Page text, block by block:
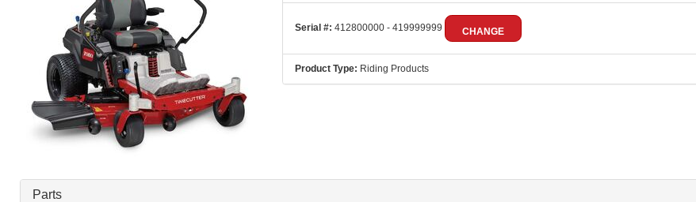
Serial #: 412800000 - 419999999 CHANGE
Product Type: Riding Products
Parts